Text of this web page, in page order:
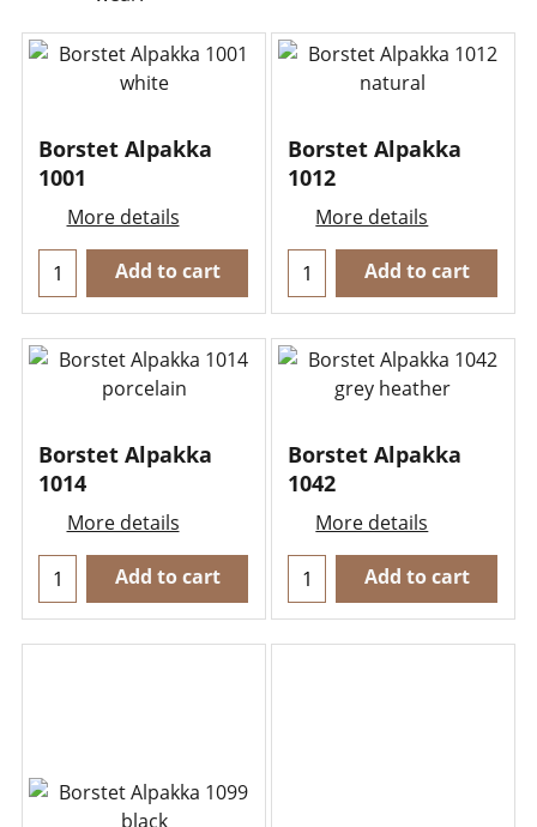
Borstet Alpakka
1001
More details
Add to cart
Borstet Alpakka
1012
More details
Add to cart
Borstet Alpakka
1014
More details
Add to cart
Borstet Alpakka
1042
More details
Add to cart